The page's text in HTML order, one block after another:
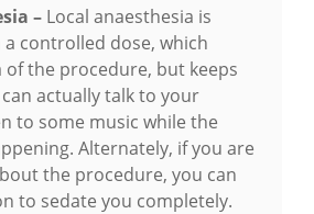
– Local anaesthesia is
controlled dose, which
of the procedure, but keeps
actually talk to your
to some music while the
Alternately, if you are
the procedure, you can
to sedate you completely.